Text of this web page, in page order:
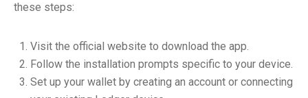
these steps:
Visit the official website to download the app.
Follow the installation prompts specific to your device.
Set up your wallet by creating an account or connecting